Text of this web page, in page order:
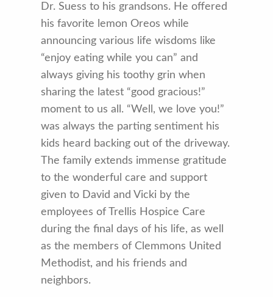
Dr. Suess to his grandsons. He offered
his favorite lemon Oreos while
announcing various life wisdoms like
“enjoy eating while you can” and
always giving his toothy grin when
sharing the latest “good gracious!”
moment to us all. “Well, we love you!”
was always the parting sentiment his
kids heard backing out of the driveway.
The family extends immense gratitude
to the wonderful care and support
given to David and Vicki by the
employees of Trellis Hospice Care
during the final days of his life, as well
as the members of Clemmons United
Methodist, and his friends and
neighbors.